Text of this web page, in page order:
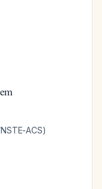
ACS)